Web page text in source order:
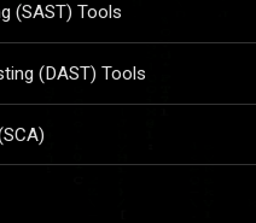
(SAST) Tools
(DAST) Tools